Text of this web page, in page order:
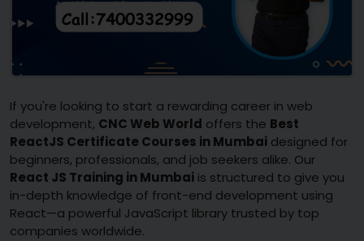
If you're looking to start a rewarding career in web
development, CNC Web World offers the Best
ReactJS Certificate Courses in Mumbai designed for
beginners, professionals, and job seekers alike. Our
React JS Training in Mumbai is structured to give you
in-depth knowledge of front-end development using
React—a powerful JavaScript library trusted by top
companies worldwide.